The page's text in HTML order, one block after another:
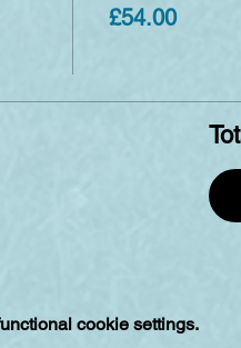
£54.00
cookie settings.